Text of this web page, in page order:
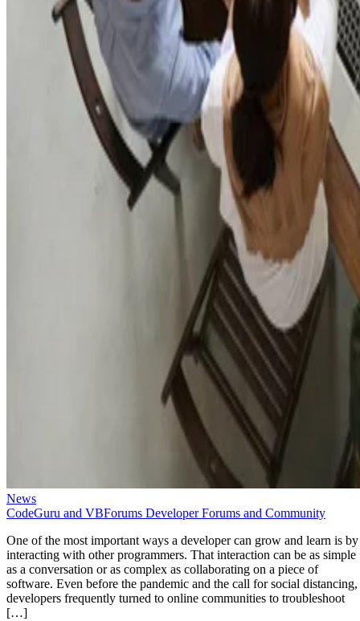
News
CodeGuru and VBForums Developer Forums and Community
One of the most important ways a developer can grow and learn is by
interacting with other programmers. That interaction can be as simple
as a conversation or as complex as collaborating on a piece of
software. Even before the pandemic and the call for social distancing,
developers frequently turned to online communities to troubleshoot
[…]